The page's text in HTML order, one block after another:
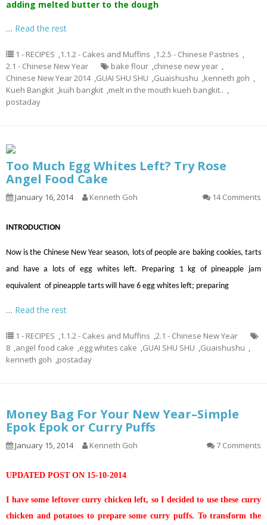
adding melted butter to the dough
… Read the rest
1 - RECIPES ,1.1.2 - Cakes and Muffins ,1.2.5 - Chinese Pastries ,
2.1 - Chinese New Year
bake flour ,chinese new year ,
Chinese New Year 2014 ,GUAI SHU SHU ,Guaishushu ,kenneth goh ,
Kueh Bangkit ,kuih bangkit ,melt in the mouth kueh bangkit.. ,
postaday
Too Much Egg Whites Left? Try Rose
Angel Food Cake
January 16, 2014 Kenneth Goh 14 Comments
INTRODUCTION
Now is the Chinese New Year season, lots of people are baking cookies, tarts
and have a lots of egg whites left. Preparing 1 kg of pineapple jam
equivalent of pineapple tarts will have 6 egg whites left; preparing
… Read the rest
1 - RECIPES ,1.1.2 - Cakes and Muffins ,2.1 - Chinese New Year
8 ,angel food cake ,egg whites cake ,GUAI SHU SHU ,Guaishushu ,
kenneth goh ,postaday
Money Bag For Your New Year–Simple
Epok Epok or Curry Puffs
January 15, 2014 Kenneth Goh 7 Comments
UPDATED POST ON 15-10-2014
I have some leftover curry chicken left, so I decided to use these curry
chicken and potatoes to prepare some curry puffs. To transform the